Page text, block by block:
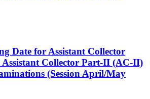
Date for Assistant Collector
Collector Part-II (AC-II)
(Session April/May